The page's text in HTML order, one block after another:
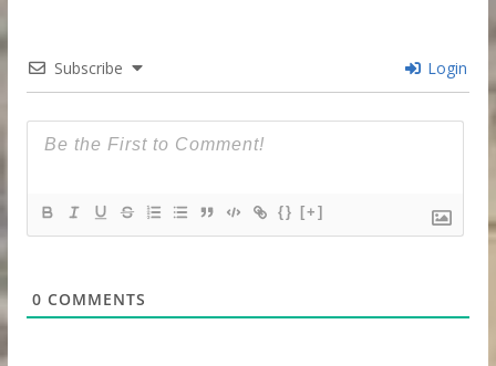
Subscribe Login
{} [+]
0 COMMENTS